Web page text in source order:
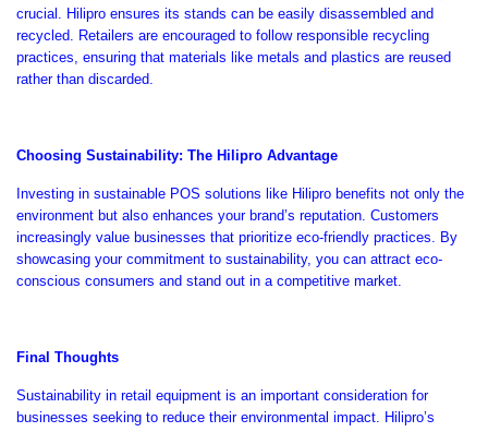
crucial . Hilipro ensures its stands can be easily disassembled and
recycled. Retailers are encouraged to follow responsible recycling
practices, ensuring that materials like metals and plastics are reused
rather than discarded.
Choosing Sustainability: The Hilipro Advantage
Investing in sustainable POS solutions like Hilipro benefits not only the
environment but also enhances your brand’s reputation. Customers
increasingly value businesses that prioritize eco-friendly practices. By
showcasing your commitment to sustainability, you can attract eco-
conscious consumers and stand out in a competitive market.
Final Thoughts
Sustainability in retail equipment is an important consideration for
businesses seeking to reduce their environmental impact. Hilipro’s